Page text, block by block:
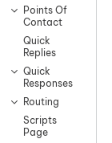
Points Of
Contact
Quick
Replies
Quick
Responses
Routing
Scripts
Page